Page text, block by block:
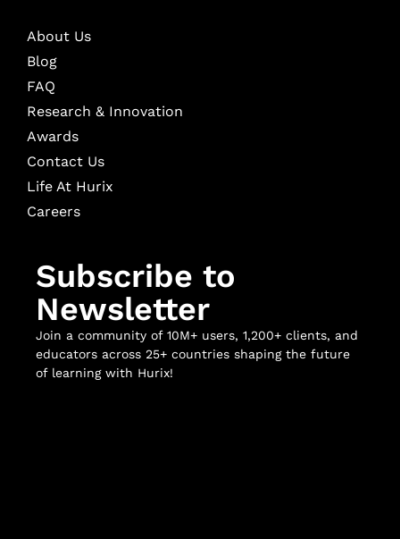
About Us
Blog
FAQ
Research & Innovation
Awards
Contact Us
Life At Hurix
Careers
Subscribe to
Newsletter
Join a community of 10M+ users, 1,200+ clients, and
educators across 25+ countries shaping the future
of learning with Hurix!